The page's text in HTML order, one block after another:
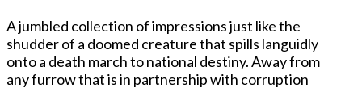
A jumbled collection of impressions just like the
shudder of a doomed creature that spills languidly
onto a death march to national destiny. Away from
any furrow that is in partnership with corruption